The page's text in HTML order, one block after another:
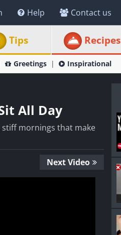
Help Contact us
Tips Recipes
Greetings Inspirational
All Day
stiff mornings that make
Next Video